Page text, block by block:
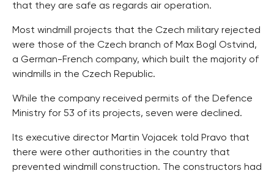
that they are safe as regards air operation.
Most windmill projects that the Czech military rejected
were those of the Czech branch of Max Bogl Ostvind,
a German-French company, which built the majority of
windmills in the Czech Republic.
While the company received permits of the Defence
Ministry for 53 of its projects, seven were declined.
Its executive director Martin Vojacek told Pravo that
there were other authorities in the country that
prevented windmill construction. The constructors had